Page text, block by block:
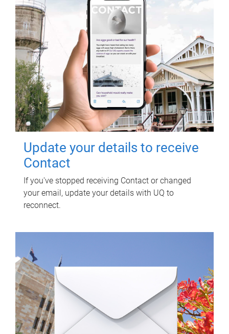
Update your details to receive
Contact
If you've stopped receiving Contact or changed
your email, update your details with UQ to
reconnect.